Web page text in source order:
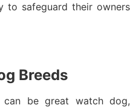
to safeguard their owners
Breeds
be great watch dog,